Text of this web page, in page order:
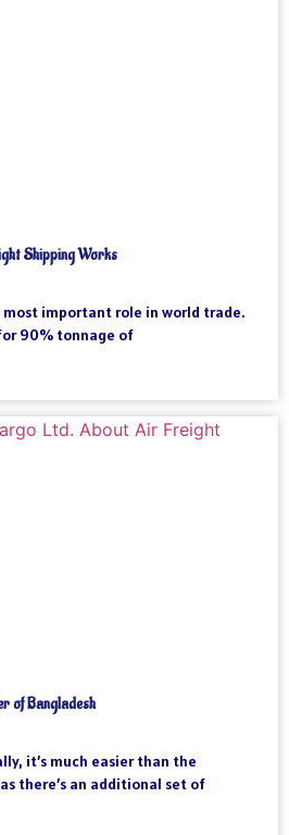
Shipping Works
most important role in world trade.
90% tonnage of
of Bangladesh
it’s much easier than the
there’s an additional set of